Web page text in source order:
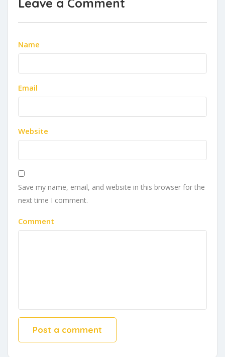
Name
Email
Website
Save my name, email, and website in this browser for the
next time I comment.
Comment